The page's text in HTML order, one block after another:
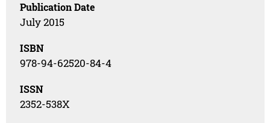
Publication Date
July 2015
ISBN
978-94-62520-84-4
ISSN
2352-538X